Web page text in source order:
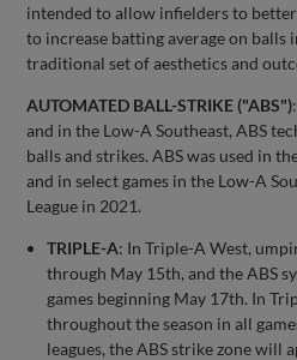
intended to allow infielders to
to increase batting average on balls
traditional set of aesthetics and
AUTOMATED BALL-STRIKE ("ABS")
and in the Low-A Southeast, ABS
balls and strikes. ABS was used in
and in select games in the Low-A
League in 2021.
TRIPLE-A: In Triple-A West,
through May 15th, and the ABS
games beginning May 17th. In
throughout the season in all
leagues, the ABS strike zone will